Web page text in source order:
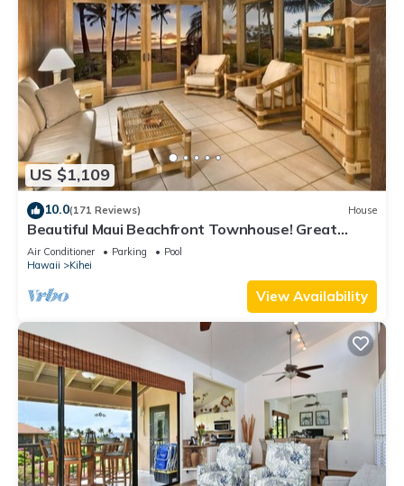
US $1,109
10.0(171 Reviews) House
Beautiful Maui Beachfront Townhouse! Great
Views! 200+ Five Star Reviews !
Air Conditioner Parking
Pool
Hawaii
Kihei
View Availability